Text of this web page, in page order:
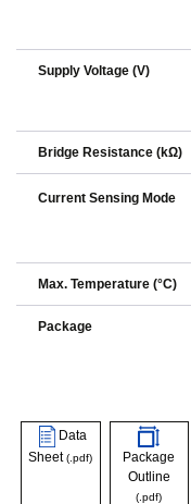
Supply Voltage (V)
Bridge Resistance (kΩ)
Current Sensing Mode
Max. Temperature (°C)
Package
Data
Sheet(.pdf)
Package
Outline
(.pdf)